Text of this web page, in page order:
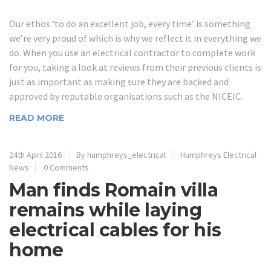
Our ethos ‘to do an excellent job, every time’ is something
we’re very proud of which is why we reflect it in everything we
do. When you use an electrical contractor to complete work
for you, taking a look at reviews from their previous clients is
just as important as making sure they are backed and
approved by reputable organisations such as the NICEIC.
READ MORE
24th April 2016 By humphreys_electrical
Humphreys Electrical
News
0 Comments
Man finds Romain villa
remains while laying
electrical cables for his
home